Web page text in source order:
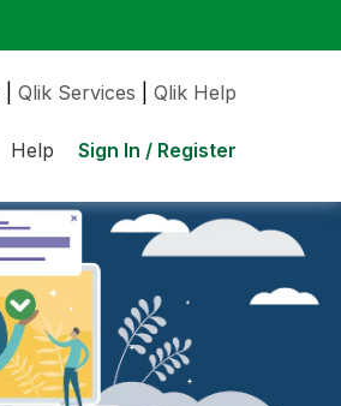
Qlik Services Qlik Help
Help Sign In / Register